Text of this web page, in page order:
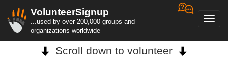
VolunteerSignup
...used by over 200,000 groups and
organizations worldwide
Scroll down to volunteer